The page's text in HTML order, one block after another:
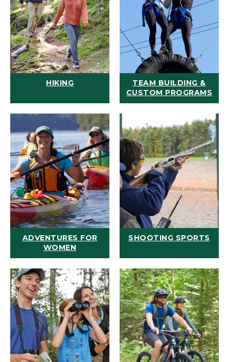
HIKING
TEAM BUILDING &
CUSTOM PROGRAMS
ADVENTURES FOR
WOMEN
SHOOTING SPORTS